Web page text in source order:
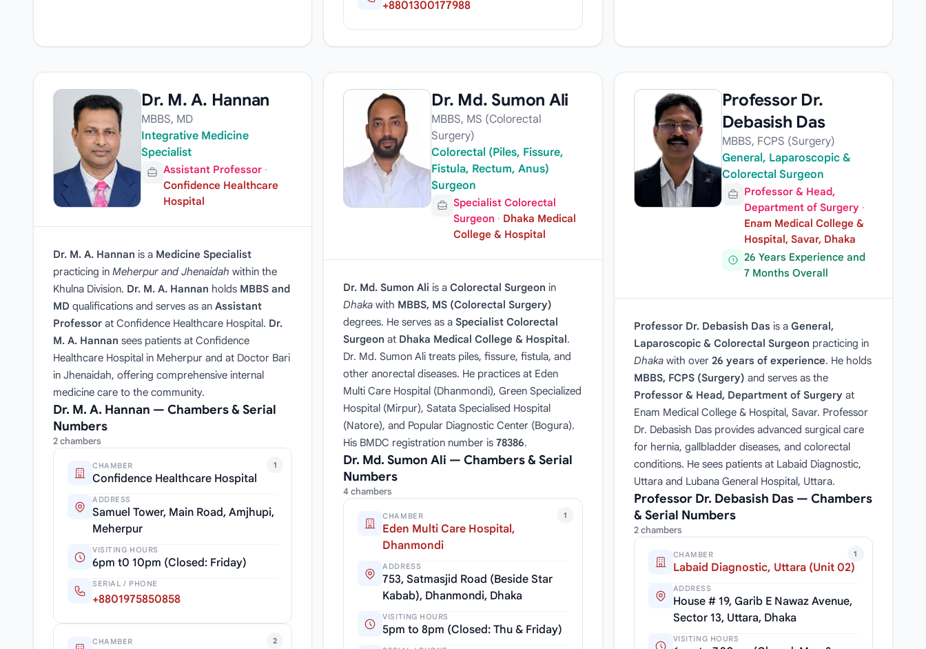
+8801300177988
Dr. M. A. Hannan
MBBS, MD
Integrative Medicine
Specialist
Assistant Professor ·
Confidence Healthcare
Hospital
Dr. M. A. Hannan is a Medicine Specialist
practicing in Meherpur and Jhenaidah within the
Khulna Division. Dr. M. A. Hannan holds MBBS and
MD qualifications and serves as an Assistant
Professor at Confidence Healthcare Hospital. Dr.
M. A. Hannan sees patients at Confidence
Healthcare Hospital in Meherpur and at Doctor Bari
in Jhenaidah, offering comprehensive internal
medicine care to the community.
Dr. M. A. Hannan — Chambers & Serial
Numbers
2 chambers
1
CHAMBER
Confidence Healthcare Hospital
ADDRESS
Samuel Tower, Main Road, Amjhupi,
Meherpur
VISITING HOURS
6pm t0 10pm (Closed: Friday)
SERIAL / PHONE
+8801975850858
2
CHAMBER
Dr. Md. Sumon Ali
MBBS, MS (Colorectal
Surgery)
Colorectal (Piles, Fissure,
Fistula, Rectum, Anus)
Surgeon
Specialist Colorectal
Surgeon · Dhaka Medical
College & Hospital
Dr. Md. Sumon Ali is aColorectal Surgeon in
Dhaka with MBBS, MS (Colorectal Surgery)
degrees. He serves as aSpecialist Colorectal
Surgeon at Dhaka Medical College & Hospital.
Dr. Md. Sumon Ali treats piles, fissure, fistula, and
other anorectal diseases. He practices at Eden
Multi Care Hospital (Dhanmondi), Green Specialized
Hospital (Mirpur), Satata Specialised Hospital
(Natore), and Popular Diagnostic Center (Bogura).
His BMDC registration number is78386.
Dr. Md. Sumon Ali — Chambers & Serial
Numbers
4 chambers
1
CHAMBER
Eden Multi Care Hospital,
Dhanmondi
ADDRESS
753, Satmasjid Road (Beside Star
Kabab), Dhanmondi, Dhaka
VISITING HOURS
5pm to 8pm (Closed: Thu & Friday)
Professor Dr.
Debasish Das
MBBS, FCPS (Surgery)
General, Laparoscopic &
Colorectal Surgeon
Professor & Head,
Department of Surgery ·
Enam Medical College &
Hospital, Savar, Dhaka
26 Years Experience and
7 Months Overall
Professor Dr. Debasish Dasis a General,
Laparoscopic & Colorectal Surgeon practicing in
Dhakawith over 26 years of experience. He holds
MBBS, FCPS (Surgery) and serves as the
Professor & Head, Department of Surgeryat
Enam Medical College & Hospital, Savar. Professor
Dr. Debasish Das provides advanced surgical care
for hernia, gallbladder diseases, and colorectal
conditions. He sees patients at Labaid Diagnostic,
Uttara and Lubana General Hospital, Uttara.
Professor Dr. Debasish Das — Chambers
& Serial Numbers
2 chambers
1
CHAMBER
Labaid Diagnostic, Uttara (Unit 02)
ADDRESS
House # 19, Garib E Nawaz Avenue,
Sector 13, Uttara, Dhaka
VISITING HOURS